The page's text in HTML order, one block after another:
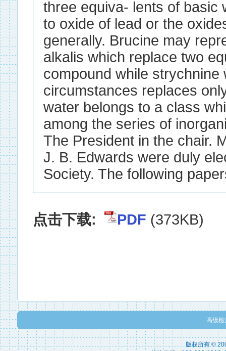
点击下载: PDF (373KB)
高级检
版权所有 ©